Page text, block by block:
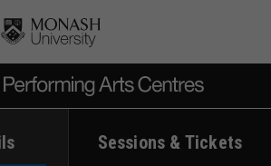
Sessions & Tickets